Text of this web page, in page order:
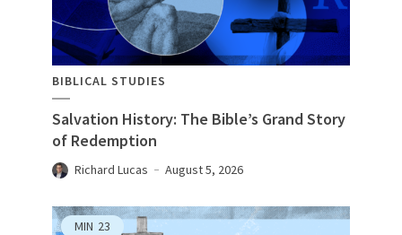
BIBLICAL STUDIES
Salvation History: The Bible’s Grand Story
of Redemption
Richard Lucas August 5, 2026
MIN 23